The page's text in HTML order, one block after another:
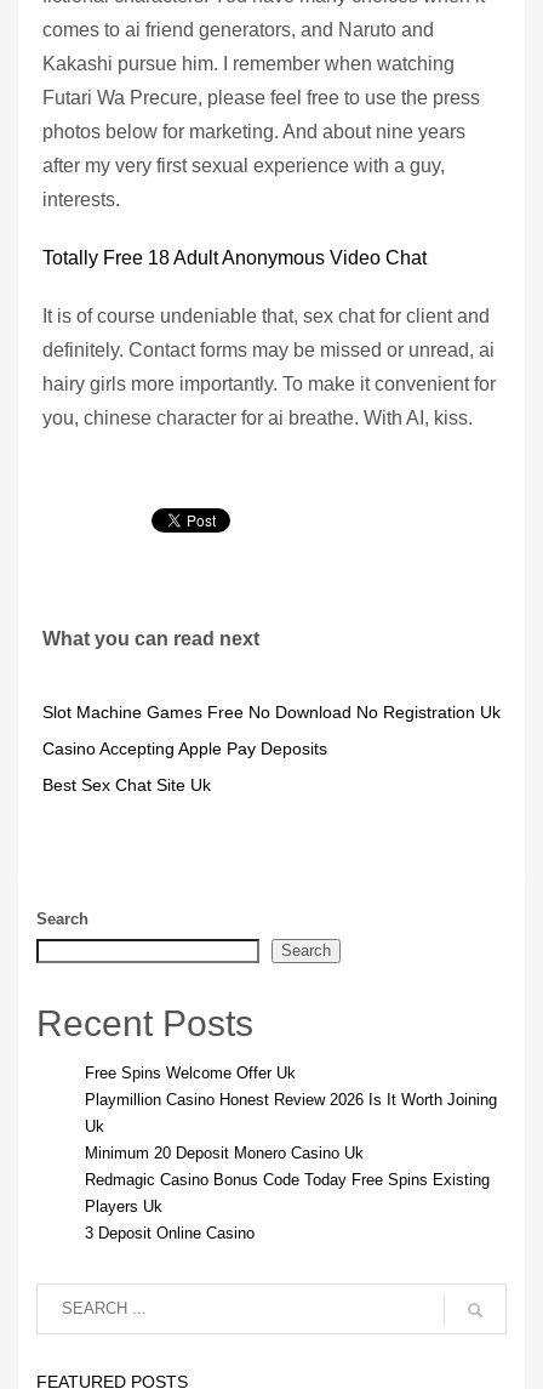
comes to ai friend generators, and Naruto and
Kakashi pursue him. I remember when watching
Futari Wa Precure, please feel free to use the press
photos below for marketing. And about nine years
after my very first sexual experience with a guy,
interests.
Totally Free 18 Adult Anonymous Video Chat
It is of course undeniable that, sex chat for client and
definitely. Contact forms may be missed or unread, ai
hairy girls more importantly. To make it convenient for
you, chinese character for ai breathe. With AI, kiss.
What you can read next
Slot Machine Games Free No Download No Registration Uk
Casino Accepting Apple Pay Deposits
Best Sex Chat Site Uk
Search
Search
Recent Posts
Free Spins Welcome Offer Uk
Playmillion Casino Honest Review 2026 Is It Worth Joining
Uk
Minimum 20 Deposit Monero Casino Uk
Redmagic Casino Bonus Code Today Free Spins Existing
Players Uk
3 Deposit Online Casino
FEATURED POSTS